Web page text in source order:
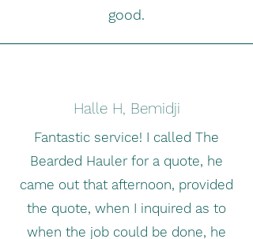
good.
Halle H, Bemidji
Fantastic service! I called The
Bearded Hauler for a quote, he
came out that afternoon, provided
the quote, when I inquired as to
when the job could be done, he